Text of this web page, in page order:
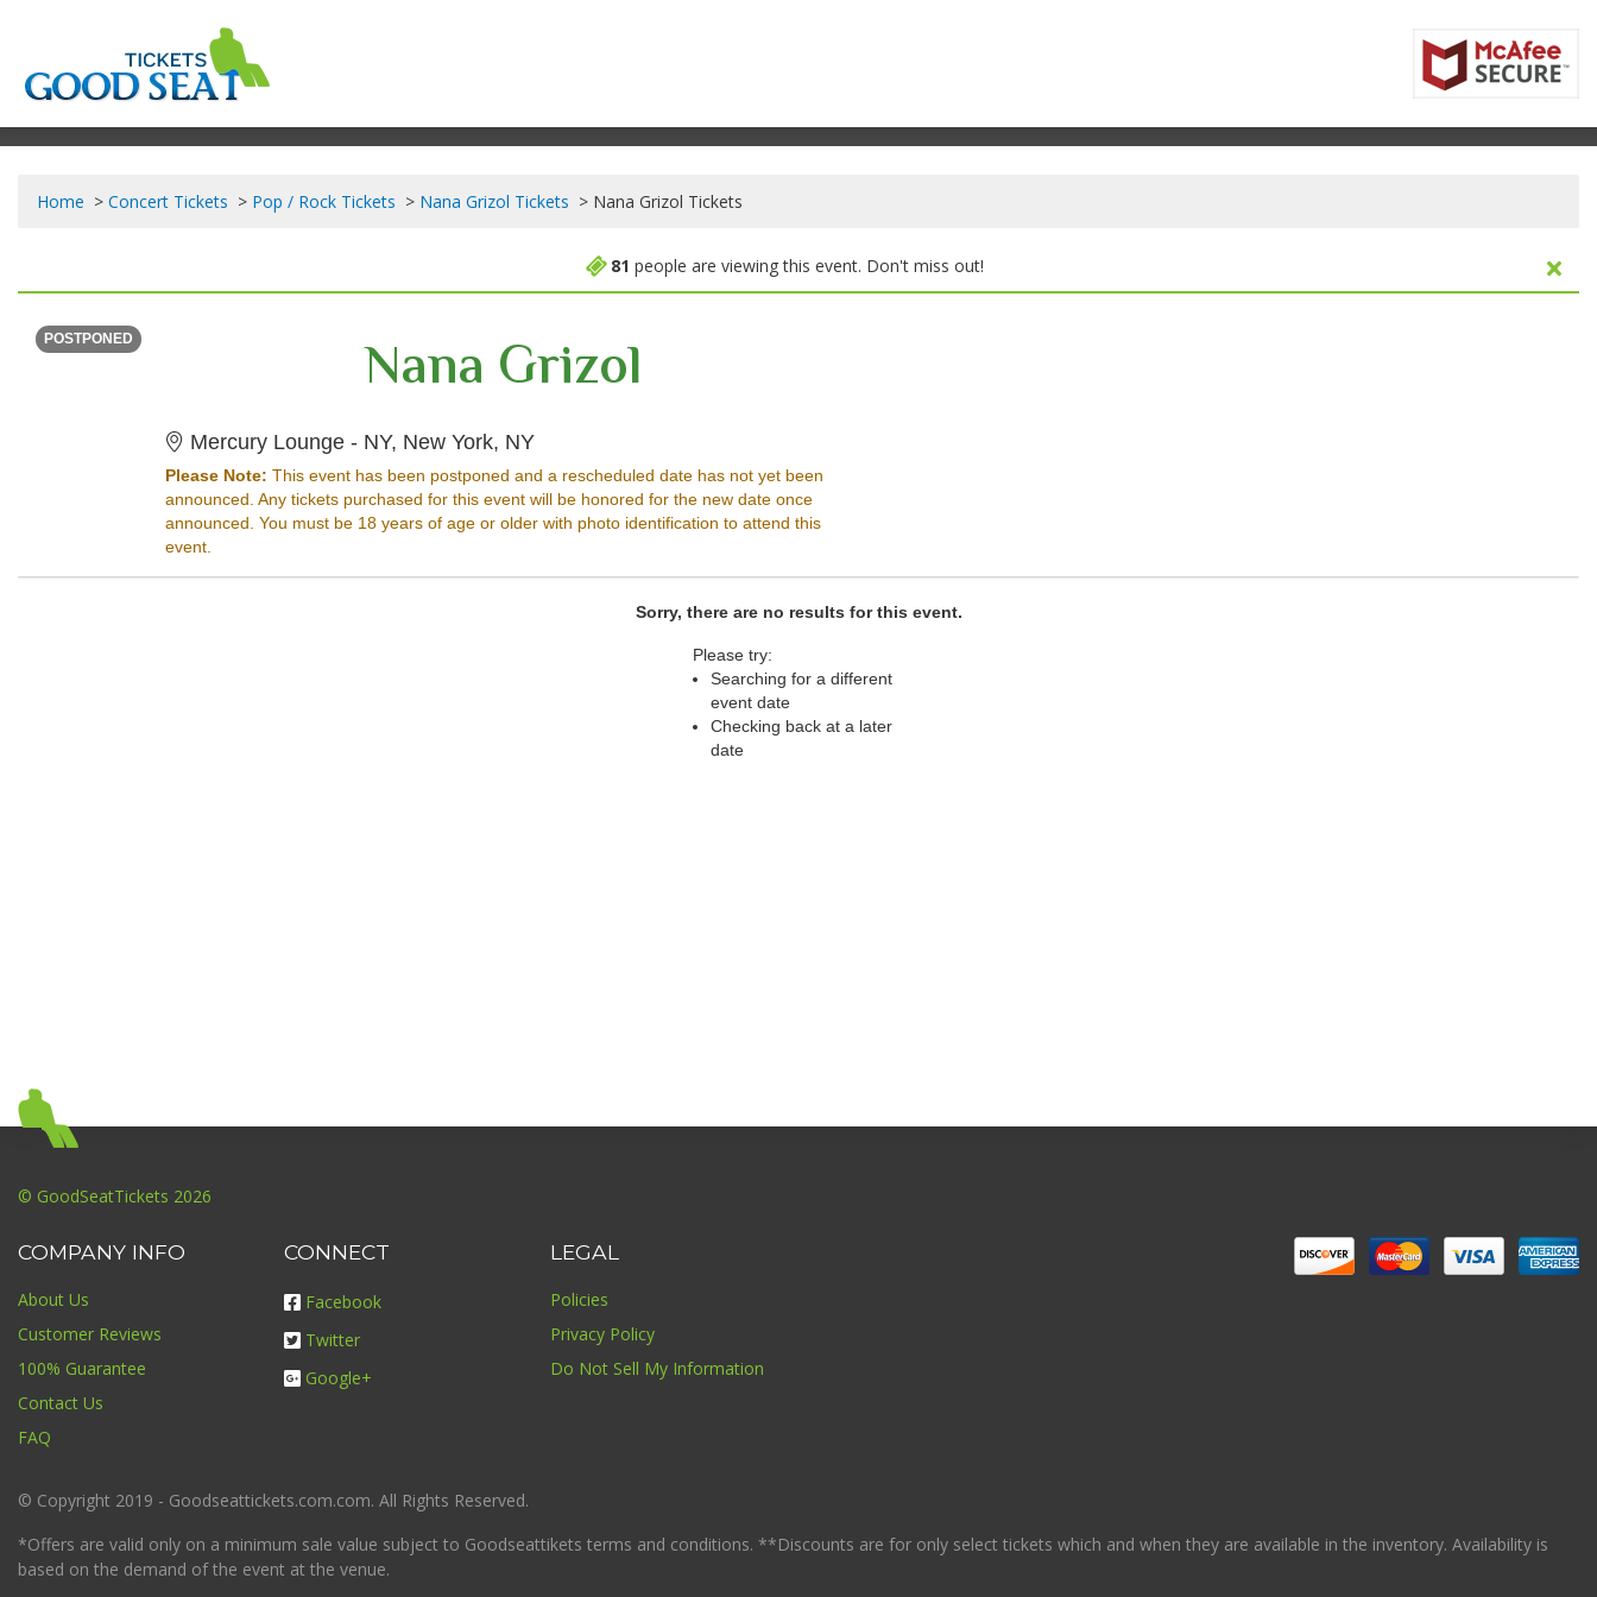
Home Concert Tickets Pop / Rock Tickets Nana Grizol Tickets Nana Grizol Tickets
81 people are viewing this event. Don't miss out!
POSTPONED
Nana Grizol
Mercury Lounge - NY, New York, NYMercury Lounge - New York, New York, NY
Please Note: This event has been postponed and a rescheduled date has not yet been
announced. Any tickets purchased for this event will be honored for the new date once
announced. You must be 18 years of age or older with photo identification to attend this
event.
Sorry, there are no results for this event.
Please try:
Searching for a different
event date
Checking back at a later
date
© GoodSeatTickets 2026
COMPANY INFO
About Us
Customer Reviews
100% Guarantee
Contact Us
FAQ
CONNECT
Facebook
Twitter
Google+
LEGAL
Policies
Privacy Policy
Do Not Sell My Information
© Copyright 2019 - Goodseattickets.com.com. All Rights Reserved.
*Offers are valid only on a minimum sale value subject to Goodseattikets terms and conditions. **Discounts are for only select tickets which and when they are available in the inventory. Availability is
based on the demand of the event at the venue.